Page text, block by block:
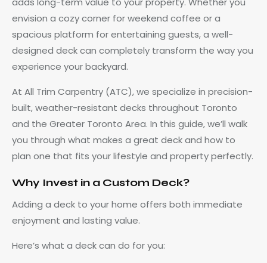
envision a cozy corner for weekend coffee or a
spacious platform for entertaining guests, a well-
designed deck can completely transform the way you
experience your backyard.
At All Trim Carpentry (ATC), we specialize in precision-
built, weather-resistant decks throughout Toronto
and the Greater Toronto Area. In this guide, we’ll walk
you through what makes a great deck and how to
plan one that fits your lifestyle and property perfectly.
Why Invest in a Custom Deck?
Adding a deck to your home offers both immediate
enjoyment and lasting value.
Here’s what a deck can do for you: